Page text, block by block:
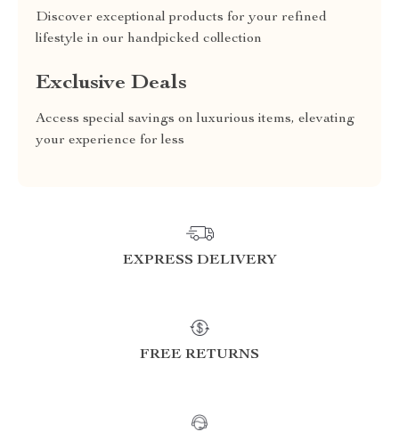
Discover exceptional products for your refined
lifestyle in our handpicked collection
Exclusive Deals
Access special savings on luxurious items, elevating
your experience for less
EXPRESS DELIVERY
FREE RETURNS